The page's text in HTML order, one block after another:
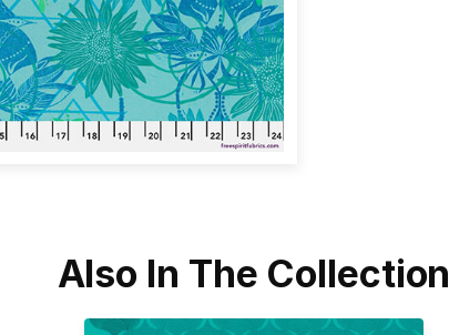
Also In The Collection